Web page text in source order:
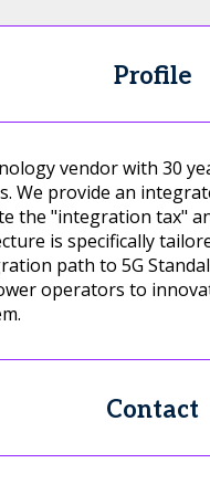
Profile
vendor with 30
We provide an
the "integration tax"
is specifically
path to 5G
operators to
Contact